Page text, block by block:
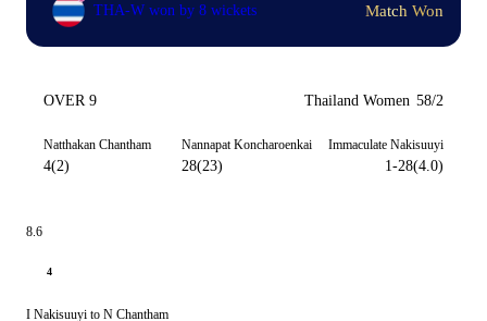
THA-W won by 8 wickets Match Won
OVER 9 Thailand Women 58/2
Natthakan Chantham
4(2)
Nannapat Koncharoenkai
28(23)
Immaculate Nakisuuyi
1-28(4.0)
8.6
4
I Nakisuuyi to N Chantham